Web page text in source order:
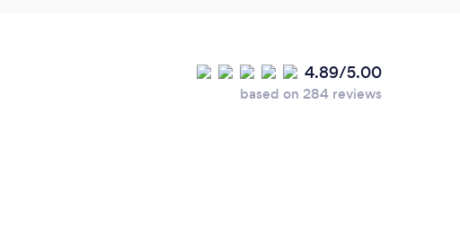
4.89/5.00
based on 284 reviews